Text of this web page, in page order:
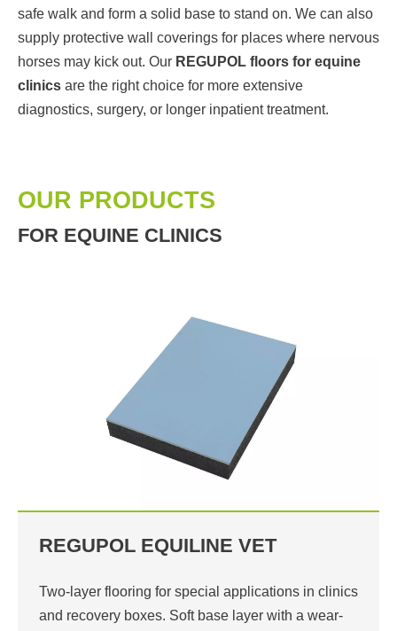
safe walk and form a solid base to stand on. We can also
supply protective wall coverings for places where nervous
horses may kick out. Our REGUPOL floors for equine
clinics are the right choice for more extensive
diagnostics, surgery, or longer inpatient treatment.
OUR PRODUCTS
FOR EQUINE CLINICS
REGUPOL EQUILINE VET
Two-layer flooring for special applications in clinics
and recovery boxes. Soft base layer with a wear-